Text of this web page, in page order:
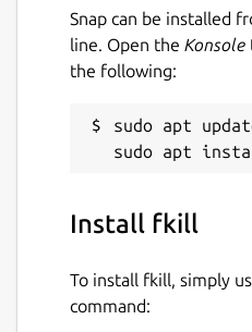
Snap can be installed
line. Open the Konsole
the following:
sudo apt
Install fkill
To install fkill, simply
command: